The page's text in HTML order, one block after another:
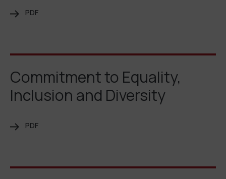
PDF
Commitment to Equality,
Inclusion and Diversity
PDF